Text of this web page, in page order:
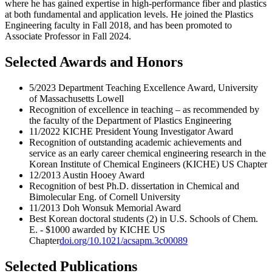
where he has gained expertise in high-performance fiber and plastics
at both fundamental and application levels. He joined the Plastics
Engineering faculty in Fall 2018, and has been promoted to
Associate Professor in Fall 2024.
Selected Awards and Honors
5/2023 Department Teaching Excellence Award, University
of Massachusetts Lowell
Recognition of excellence in teaching – as recommended by
the faculty of the Department of Plastics Engineering
11/2022 KICHE President Young Investigator Award
Recognition of outstanding academic achievements and
service as an early career chemical engineering research in the
Korean Institute of Chemical Engineers (KICHE) US Chapter
12/2013 Austin Hooey Award
Recognition of best Ph.D. dissertation in Chemical and
Bimolecular Eng. of Cornell University
11/2013 Doh Wonsuk Memorial Award
Best Korean doctoral students (2) in U.S. Schools of Chem.
E. - $1000 awarded by KICHE US
Chapterdoi.org/10.1021/acsapm.3c00089
Selected Publications